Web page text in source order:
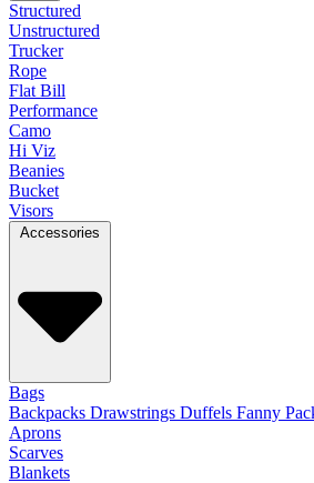
Structured
Unstructured
Trucker
Rope
Flat Bill
Performance
Camo
Hi Viz
Beanies
Bucket
Visors
Accessories
Bags
Backpacks Drawstrings Duffels Fanny
Aprons
Scarves
Blankets